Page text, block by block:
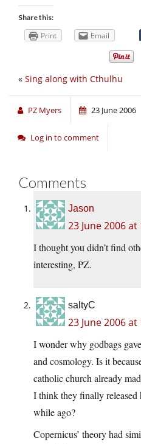
Share this:
Print Email
« Sing along with Cthulhu
PZ Myers 23 June 2006
Log in to comment
Comments
Jason
23 June 2006 at
I thought you didn’t find
interesting, PZ.
saltyC
23 June 2006 at
I wonder why godbags
and cosmology. Is it
catholic church already
I think they finally released
while ago?
Copernicus’ theory had